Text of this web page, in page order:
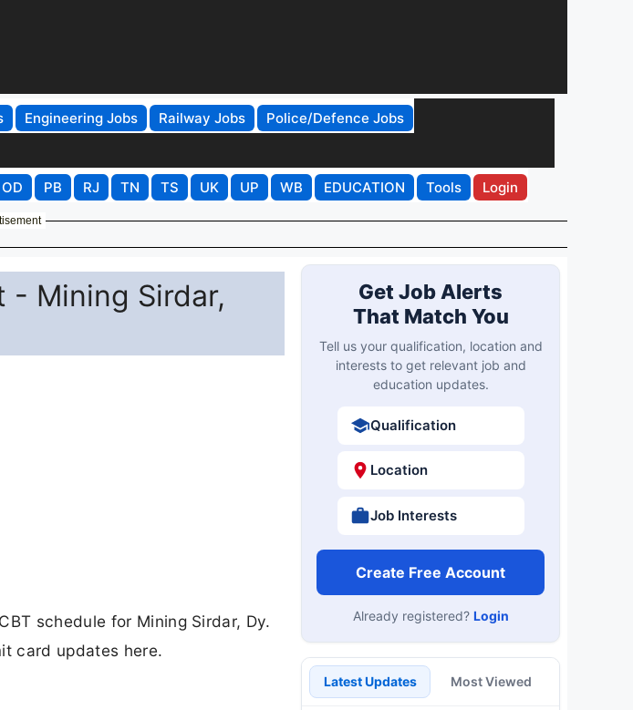
Engineering Jobs Railway Jobs
Police/Defence Jobs
OD PB RJ TN TS UK UP WB EDUCATION Tools Login
- Mining Sirdar,
schedule for Mining Sirdar, Dy.
card updates here.
Get Job Alerts
That Match You
Tell us your qualification, location and
interests to get relevant job and
education updates.
Qualification
Location
Job Interests
Create Free Account
Already registered? Login
Latest Updates Most Viewed